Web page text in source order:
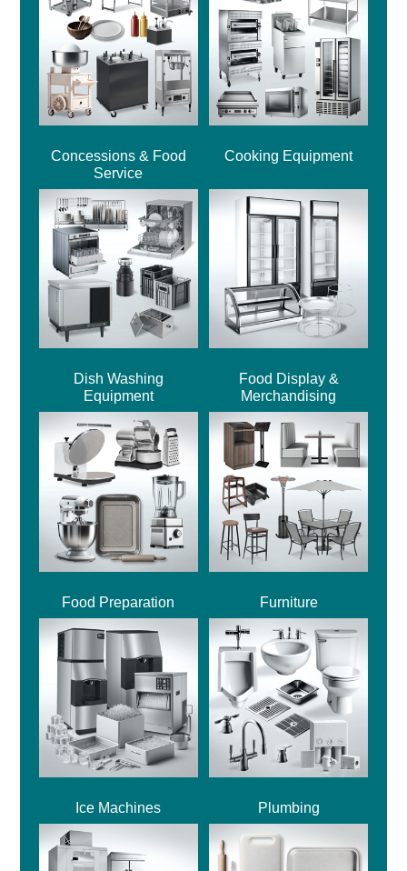
Concessions & Food
Service
Cooking Equipment
Dish Washing
Equipment
Food Display &
Merchandising
Food Preparation Furniture
Ice Machines Plumbing